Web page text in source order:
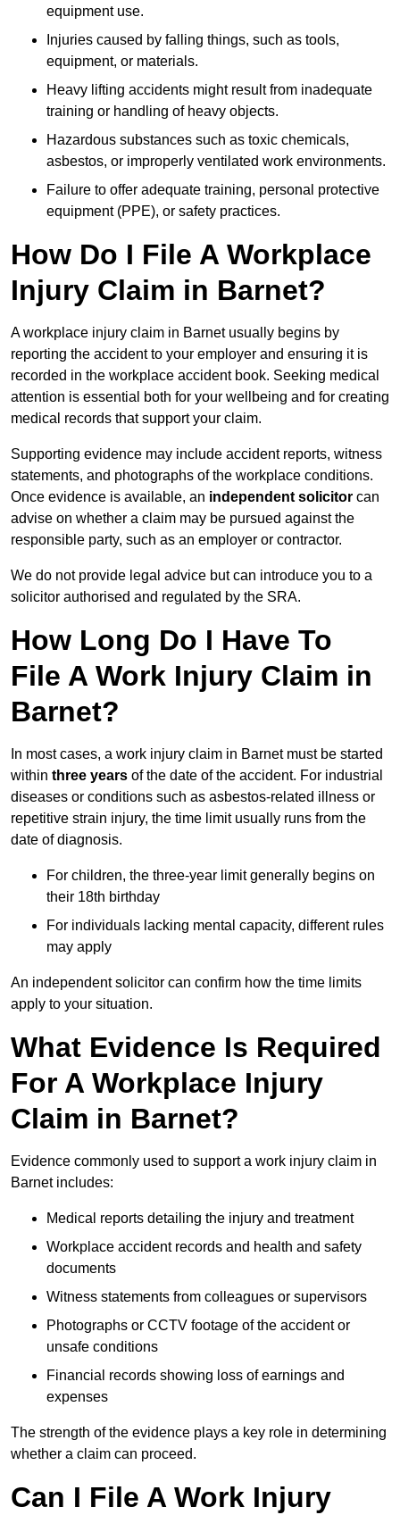
equipment use.
Injuries caused by falling things, such as tools,
equipment, or materials.
Heavy lifting accidents might result from inadequate
training or handling of heavy objects.
Hazardous substances such as toxic chemicals,
asbestos, or improperly ventilated work environments.
Failure to offer adequate training, personal protective
equipment (PPE), or safety practices.
How Do I File A Workplace
Injury Claim in Barnet?
A workplace injury claim in Barnet usually begins by
reporting the accident to your employer and ensuring it is
recorded in the workplace accident book. Seeking medical
attention is essential both for your wellbeing and for creating
medical records that support your claim.
Supporting evidence may include accident reports, witness
statements, and photographs of the workplace conditions.
Once evidence is available, an independent solicitor can
advise on whether a claim may be pursued against the
responsible party, such as an employer or contractor.
We do not provide legal advice but can introduce you to a
solicitor authorised and regulated by the SRA.
How Long Do I Have To
File A Work Injury Claim in
Barnet?
In most cases, a work injury claim in Barnet must be started
within three years of the date of the accident. For industrial
diseases or conditions such as asbestos-related illness or
repetitive strain injury, the time limit usually runs from the
date of diagnosis.
For children, the three-year limit generally begins on
their 18th birthday
For individuals lacking mental capacity, different rules
may apply
An independent solicitor can confirm how the time limits
apply to your situation.
What Evidence Is Required
For A Workplace Injury
Claim in Barnet?
Evidence commonly used to support a work injury claim in
Barnet includes:
Medical reports detailing the injury and treatment
Workplace accident records and health and safety
documents
Witness statements from colleagues or supervisors
Photographs or CCTV footage of the accident or
unsafe conditions
Financial records showing loss of earnings and
expenses
The strength of the evidence plays a key role in determining
whether a claim can proceed.
Can I File A Work Injury